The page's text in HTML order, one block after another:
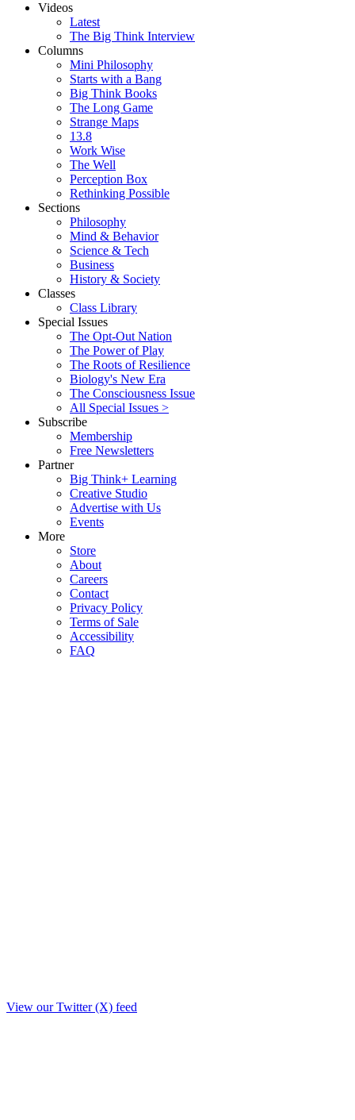
Videos
Latest
The Big Think Interview
Columns
Mini Philosophy
Starts with a Bang
Big Think Books
The Long Game
Strange Maps
13.8
Work Wise
The Well
Perception Box
Rethinking Possible
Sections
Philosophy
Mind & Behavior
Science & Tech
Business
History & Society
Classes
Class Library
Special Issues
The Opt-Out Nation
The Power of Play
The Roots of Resilience
Biology's New Era
The Consciousness Issue
All Special Issues >
Subscribe
Membership
Free Newsletters
Partner
Big Think+ Learning
Creative Studio
Advertise with Us
Events
More
Store
About
Careers
Contact
Privacy Policy
Terms of Sale
Accessibility
FAQ
View our Twitter (X) feed